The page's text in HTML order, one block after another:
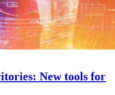
New tools for